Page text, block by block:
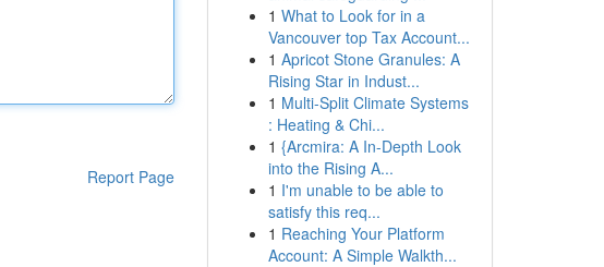
Report Page
1 What to Look for in a
Vancouver top Tax Account...
1 Apricot Stone Granules: A
Rising Star in Indust...
1 Multi-Split Climate Systems
: Heating & Chi...
1 {Arcmira: A In-Depth Look
into the Rising A...
1 I'm unable to be able to
satisfy this req...
1 Reaching Your Platform
Account: A Simple Walkth...